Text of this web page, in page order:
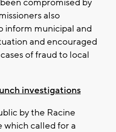
compromised by
also
inform municipal and
and encouraged
of fraud to local
investigations
by the Racine
which called for a